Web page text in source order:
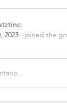
2023 · joined the